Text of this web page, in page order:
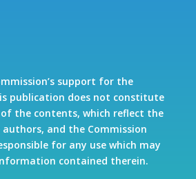
support for the
publication does not constitute
the contents, which reflect the
and the Commission
for any use which may
contained therein.